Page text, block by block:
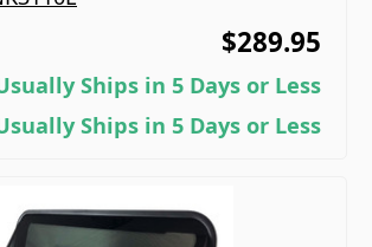
$289.95
Ships in 5 Days or Less
Ships in 5 Days or Less